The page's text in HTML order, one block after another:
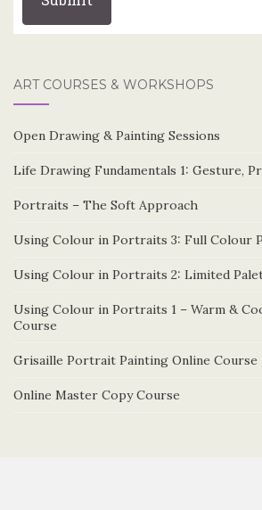
ART COURSES & WORKSHOPS
Open Drawing & Painting Sessions
Life Drawing Fundamentals 1: Gesture,
Portraits – The Soft Approach
Using Colour in Portraits 3: Full Colour
Using Colour in Portraits 2: Limited
Using Colour in Portraits 1 – Warm &
Course
Grisaille Portrait Painting Online Course
Online Master Copy Course